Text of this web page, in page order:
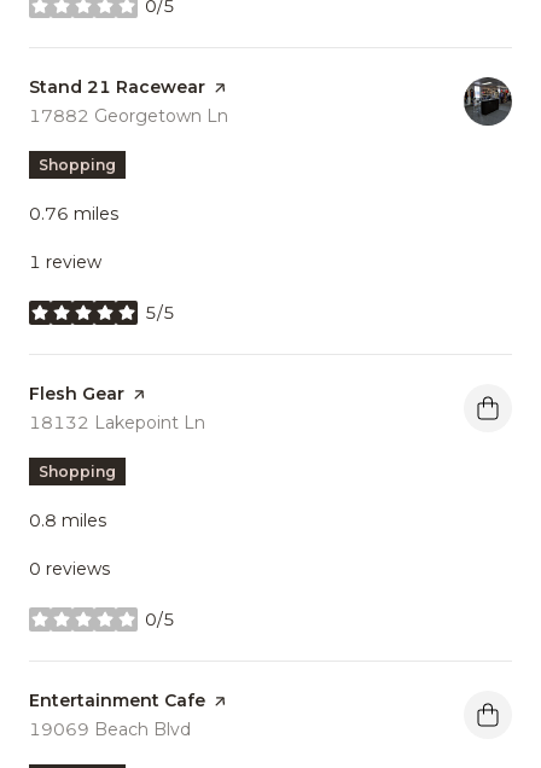
0/5
stars
Visit the
Stand 21 Racewear page on Yelp
Search
17882 Georgetown Ln
Shopping
0.76 miles
1 review
5/5
stars
Visit the
Flesh Gear page on Yelp
Search
18132 Lakepoint Ln
Shopping
0.8 miles
0 reviews
0/5
stars
Visit the
Entertainment Cafe page on Yelp
Search
19069 Beach Blvd